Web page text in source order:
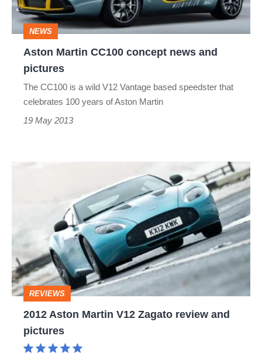
pictures
NEWS
Aston Martin CC100 concept news and
pictures
The CC100 is a wild V12 Vantage based speedster that
celebrates 100 years of Aston Martin
19 May 2013
Zagato
review
and
pictures
REVIEWS
2012 Aston Martin V12 Zagato review and
pictures